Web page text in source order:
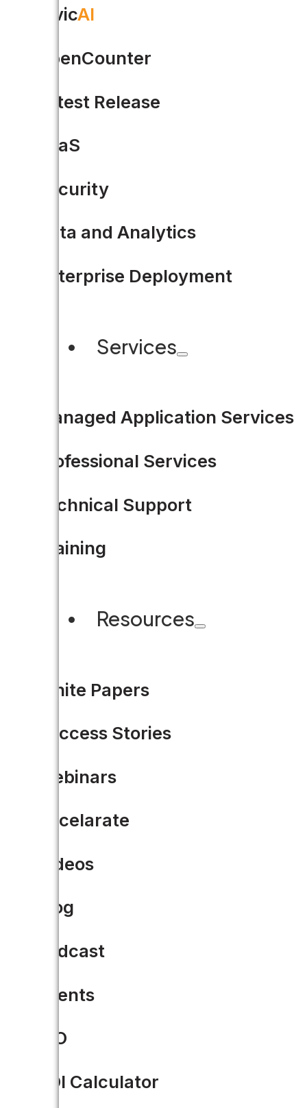
CivicAI
OpenCounter
Latest Release
SaaS
Security
Data and Analytics
Enterprise Deployment
Services
Managed Application Services
Professional Services
Technical Support
Training
Resources
White Papers
Success Stories
Webinars
Accelarate
Videos
Blog
Podcast
Events
CIO
ROI Calculator